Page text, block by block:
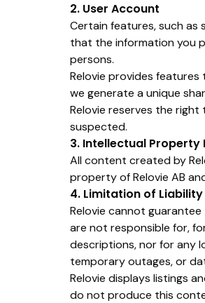
2. User Account
Certain features, such as
that the information you
persons.
Relovie provides features
we generate a unique
Relovie reserves the
suspected.
3. Intellectual Property
All content created by
property of Relovie AB
4. Limitation of Liability
Relovie cannot
are not responsible for,
descriptions, nor for any
temporary outages, or
Relovie displays listings
do not produce this